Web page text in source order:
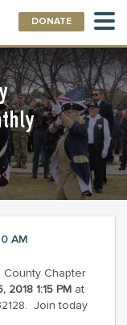
DONATE
AM
County Chapter
1:15 PM at
Join today